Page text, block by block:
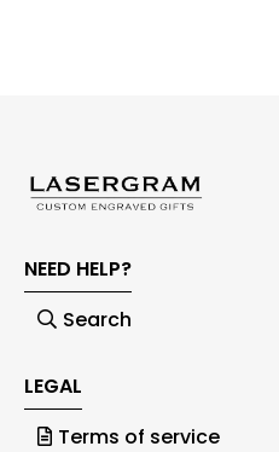
NEED HELP?
Search
LEGAL
Terms of service